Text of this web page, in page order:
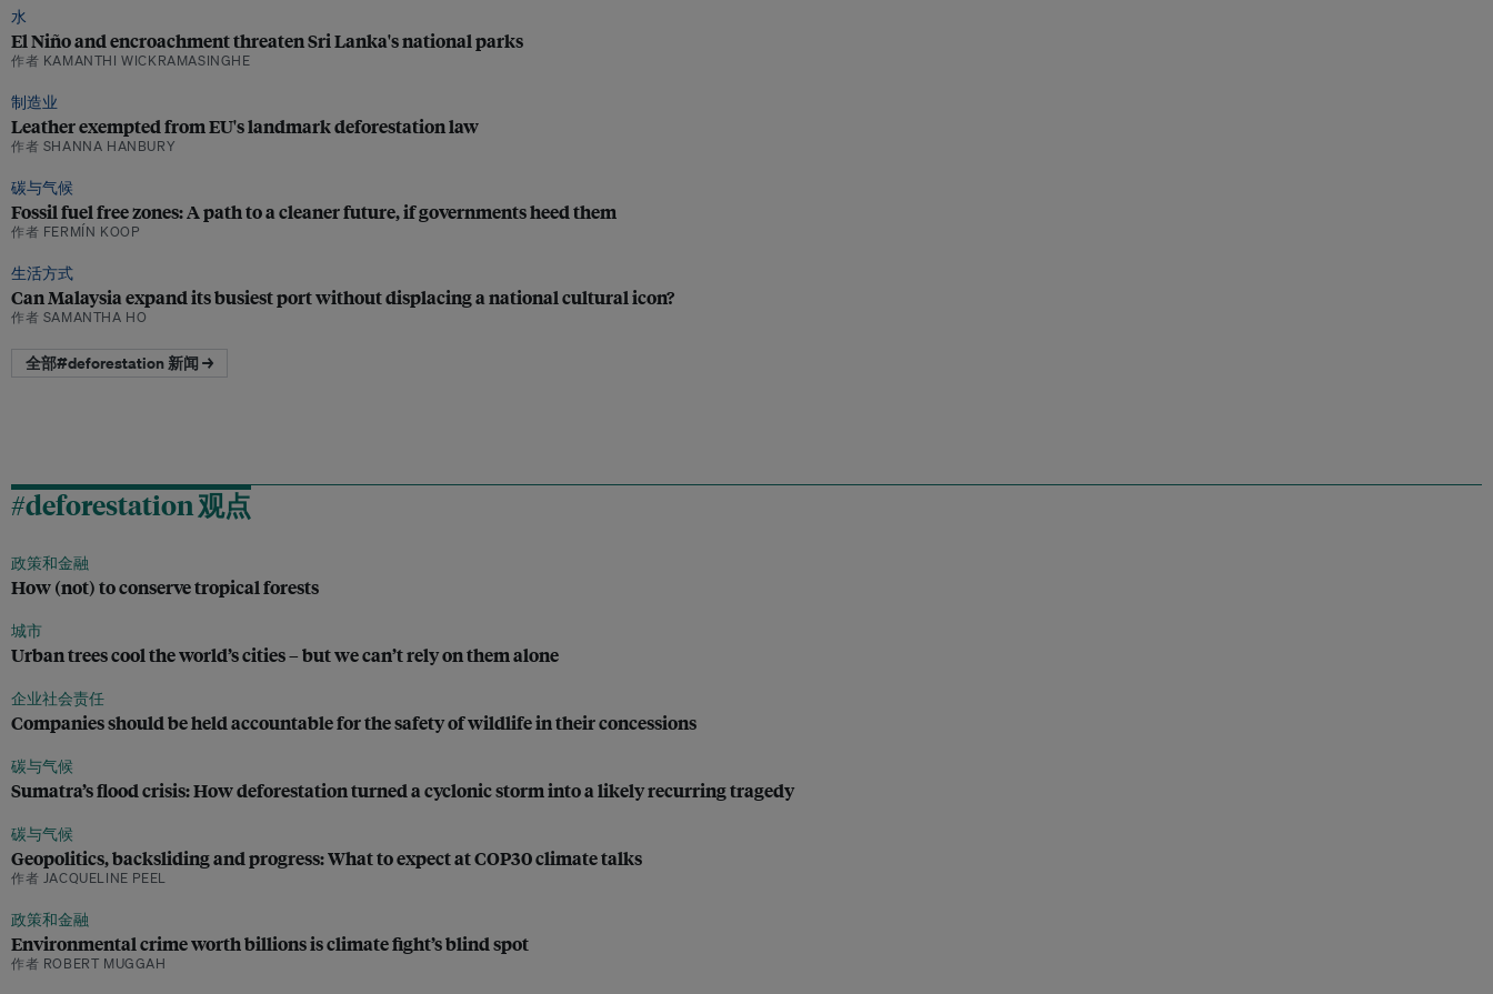
水
El Niño and encroachment threaten Sri Lanka's national parks
作者 KAMANTHI WICKRAMASINGHE
制造业
Leather exempted from EU's landmark deforestation law
作者 SHANNA HANBURY
碳与气候
Fossil fuel free zones: A path to a cleaner future, if governments heed them
作者 FERMÍN KOOP
生活方式
Can Malaysia expand its busiest port without displacing a national cultural icon?
作者 SAMANTHA HO
全部#deforestation 新闻 →
#deforestation 观点
政策和金融
How (not) to conserve tropical forests
城市
Urban trees cool the world’s cities – but we can’t rely on them alone
企业社会责任
Companies should be held accountable for the safety of wildlife in their concessions
碳与气候
Sumatra’s flood crisis: How deforestation turned a cyclonic storm into a likely recurring tragedy
碳与气候
Geopolitics, backsliding and progress: What to expect at COP30 climate talks
作者 JACQUELINE PEEL
政策和金融
Environmental crime worth billions is climate fight’s blind spot
作者 ROBERT MUGGAH